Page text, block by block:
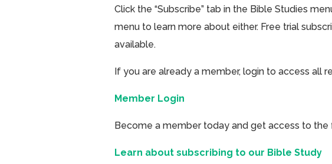
Click the “Subscribe” tab in the Bible Studies
menu to learn more about either. Free trial
available.
If you are already a member, login to access all
Member Login
Become a member today and get access to
Learn about subscribing to our Bible Study